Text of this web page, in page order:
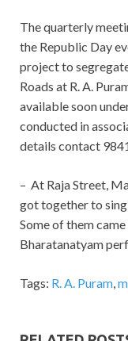
The quarterly
the Republic Day
project to
Roads at R. A.
available soon
conducted in
details contact
– At Raja Street,
got together to
Some of them
Bharatanatyam
Tags: R. A. Puram,